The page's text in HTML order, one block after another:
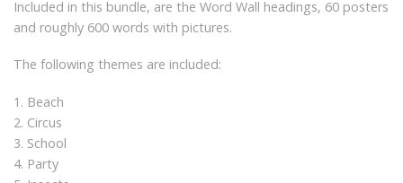
Included in this bundle, are the Word Wall headings, 60 posters
and roughly 600 words with pictures.
The following themes are included:
1. Beach
2. Circus
3. School
4. Party